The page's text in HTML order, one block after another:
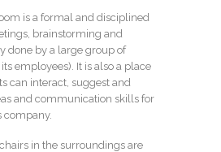
is a formal and disciplined
brainstorming and
done by a large group of
employees). It is also a place
can interact, suggest and
and communication skills for
company.
in the surroundings are